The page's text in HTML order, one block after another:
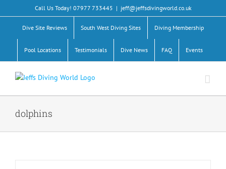
to
content
Call Us Today! 07977 733445 | jeff@jeffsdivingworld.co.uk
Dive Site Reviews South West Diving Sites Diving Membership
Pool Locations Testimonials Dive News FAQ Events
dolphins